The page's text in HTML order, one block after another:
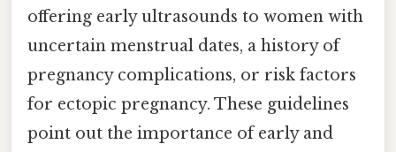
offering early ultrasounds to women with
uncertain menstrual dates, a history of
pregnancy complications, or risk factors
for ectopic pregnancy. These guidelines
point out the importance of early and